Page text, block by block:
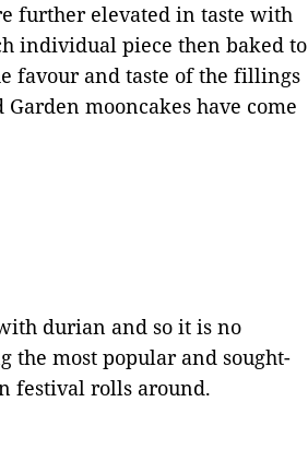
further elevated in taste with
individual piece then baked to
favour and taste of the fillings
mooncakes have come
durian and so it is no
the most popular and sought-
festival rolls around.